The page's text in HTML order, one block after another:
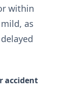
within
as
accident